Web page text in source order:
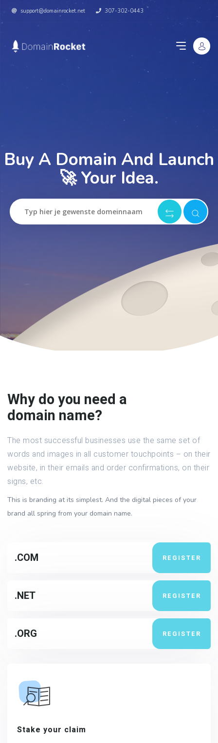
support@domainrocket.net 307-302-0443
Buy A Domain And Launch
🚀 Your Idea.
Why do you need a
domain name?
The most successful businesses use the same set of
words and images in all customer touchpoints – on their
website, in their emails and order confirmations, on their
signs, etc.
This is branding at its simplest. And the digital pieces of your
brand all spring from your domain name.
.COM REGISTER
.NET REGISTER
.ORG REGISTER
Stake your claim